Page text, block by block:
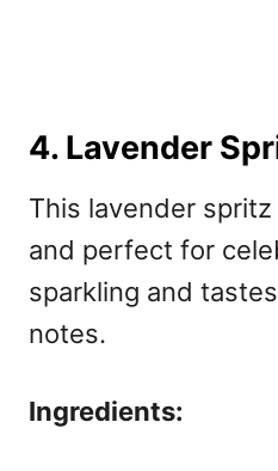
4. Lavender
This lavender spritz
and perfect for
sparkling and
notes.
Ingredients: